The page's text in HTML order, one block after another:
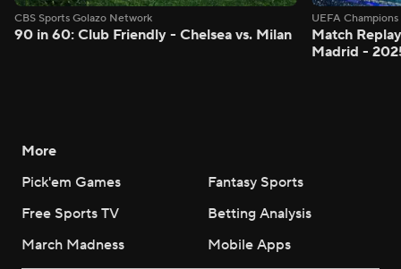
CBS Sports Golazo Network
90 in 60: Club Friendly - Chelsea vs. Milan
UEFA
Match
Madrid -
More
Pick'em Games
Fantasy Sports
Free Sports TV
Betting Analysis
March Madness
Mobile Apps